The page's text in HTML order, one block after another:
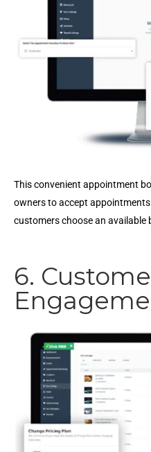
This convenient appointment
owners to accept
customers choose an available
6.